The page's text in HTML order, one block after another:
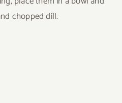
chopped dill.